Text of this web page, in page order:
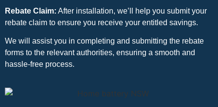
Rebate Claim: After installation, we’ll help you submit your
rebate claim to ensure you receive your entitled savings.
We will assist you in completing and submitting the rebate
forms to the relevant authorities, ensuring a smooth and
hassle-free process.